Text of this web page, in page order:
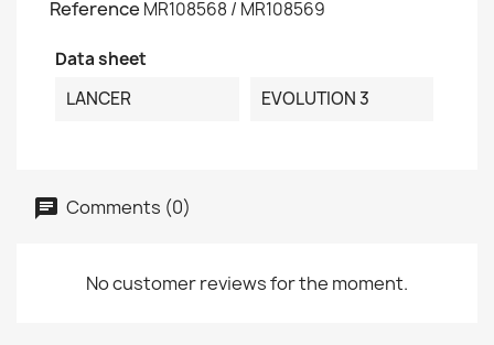
Reference MR108568 / MR108569
Data sheet
LANCER
EVOLUTION 3
Comments (0)
No customer reviews for the moment.